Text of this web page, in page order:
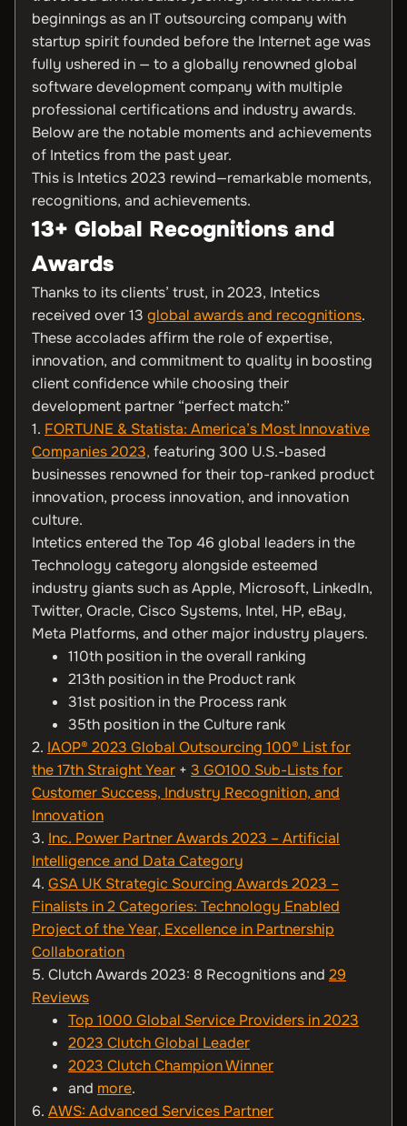
beginnings as an IT outsourcing company with
startup spirit founded before the Internet age was
fully ushered in — to a globally renowned global
software development company with multiple
professional certifications and industry awards.
Below are the notable moments and achievements
of Intetics from the past year.
This is Intetics 2023 rewind—remarkable moments,
recognitions, and achievements.
13+ Global Recognitions and
Awards
Thanks to its clients’ trust, in 2023, Intetics
received over 13 global awards and recognitions.
These accolades affirm the role of expertise,
innovation, and commitment to quality in boosting
client confidence while choosing their
development partner “perfect match:”
1. FORTUNE & Statista: America’s Most Innovative
Companies 2023, featuring 300 U.S.-based
businesses renowned for their top-ranked product
innovation, process innovation, and innovation
culture.
Intetics entered the Top 46 global leaders in the
Technology category alongside esteemed
industry giants such as Apple, Microsoft, LinkedIn,
Twitter, Oracle, Cisco Systems, Intel, HP, eBay,
Meta Platforms, and other major industry players.
110th position in the overall ranking
213th position in the Product rank
31st position in the Process rank
35th position in the Culture rank
2. IAOP® 2023 Global Outsourcing 100® List for
the 17th Straight Year + 3 GO100 Sub-Lists for
Customer Success, Industry Recognition, and
Innovation
3. Inc. Power Partner Awards 2023 – Artificial
Intelligence and Data Category
4. GSA UK Strategic Sourcing Awards 2023 –
Finalists in 2 Categories: Technology Enabled
Project of the Year, Excellence in Partnership
Collaboration
5. Clutch Awards 2023: 8 Recognitions and 29
Reviews
Top 1000 Global Service Providers in 2023
2023 Clutch Global Leader
2023 Clutch Champion Winner
and more.
6. AWS: Advanced Services Partner